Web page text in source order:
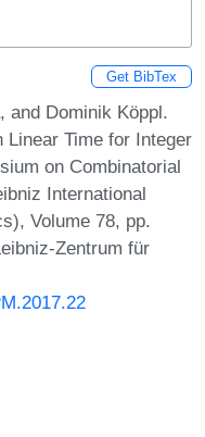
Get BibTex
and Dominik Köppl.
Linear Time for Integer
on Combinatorial
International
Volume 78, pp.
Zentrum für